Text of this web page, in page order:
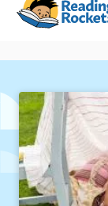
Skip
content